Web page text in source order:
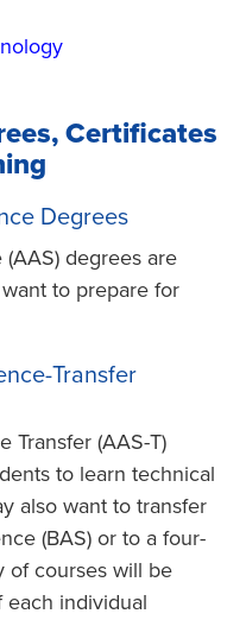
Certificates
Degrees
degrees are
to prepare for
Transfer
Transfer (AAS-T)
to learn technical
also want to transfer
(BAS) or to a four-
of courses will be
individual